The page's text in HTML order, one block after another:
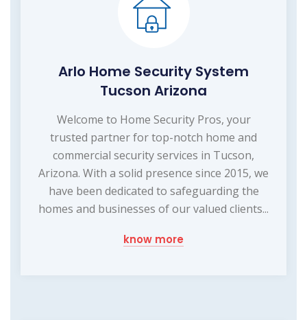
Arlo Home Security System
Tucson Arizona
Welcome to Home Security Pros, your
trusted partner for top-notch home and
commercial security services in Tucson,
Arizona. With a solid presence since 2015, we
have been dedicated to safeguarding the
homes and businesses of our valued clients...
know more